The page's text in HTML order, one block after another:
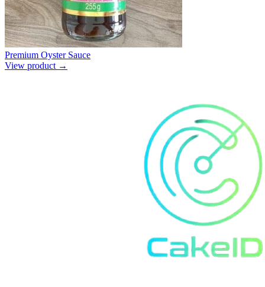
Premium Oyster Sauce
View product →